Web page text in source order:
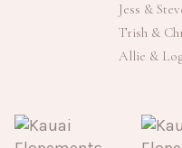
Jess &
Trish &
Allie &